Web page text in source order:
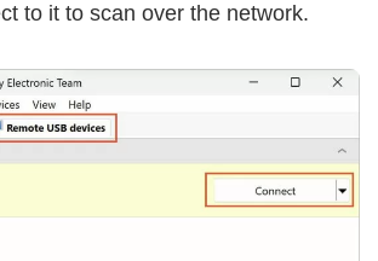
to it to scan over the network.